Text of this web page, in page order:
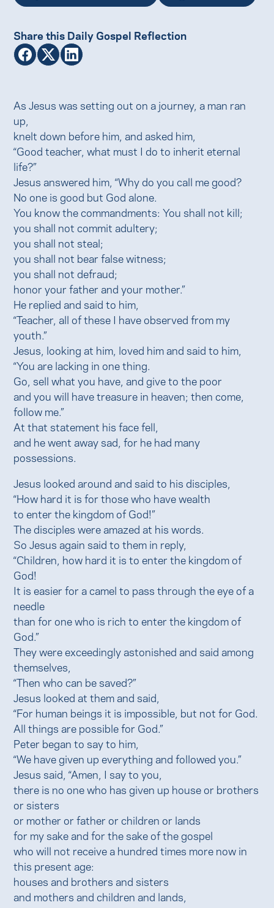
Share this Daily Gospel Reflection
As Jesus was setting out on a journey, a man ran
up,
knelt down before him, and asked him,
“Good teacher, what must I do to inherit eternal
life?”
Jesus answered him, “Why do you call me good?
No one is good but God alone.
You know the commandments: You shall not kill;
you shall not commit adultery;
you shall not steal;
you shall not bear false witness;
you shall not defraud;
honor your father and your mother.”
He replied and said to him,
“Teacher, all of these I have observed from my
youth.”
Jesus, looking at him, loved him and said to him,
“You are lacking in one thing.
Go, sell what you have, and give to the poor
and you will have treasure in heaven; then come,
follow me.”
At that statement his face fell,
and he went away sad, for he had many
possessions.
Jesus looked around and said to his disciples,
“How hard it is for those who have wealth
to enter the kingdom of God!”
The disciples were amazed at his words.
So Jesus again said to them in reply,
“Children, how hard it is to enter the kingdom of
God!
It is easier for a camel to pass through the eye of a
needle
than for one who is rich to enter the kingdom of
God.”
They were exceedingly astonished and said among
themselves,
“Then who can be saved?”
Jesus looked at them and said,
“For human beings it is impossible, but not for God.
All things are possible for God.”
Peter began to say to him,
“We have given up everything and followed you.”
Jesus said, “Amen, I say to you,
there is no one who has given up house or brothers
or sisters
or mother or father or children or lands
for my sake and for the sake of the gospel
who will not receive a hundred times more now in
this present age:
houses and brothers and sisters
and mothers and children and lands,